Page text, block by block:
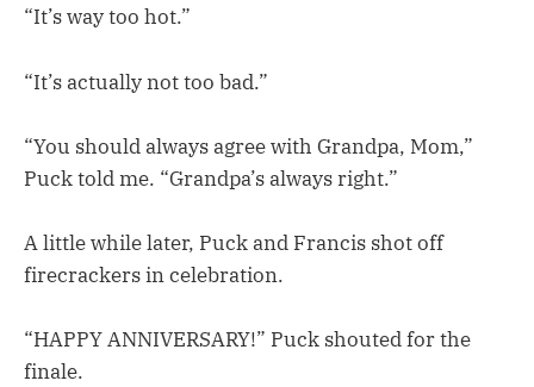
“It’s way too hot.”
“It’s actually not too bad.”
“You should always agree with Grandpa, Mom,”
Puck told me. “Grandpa’s always right.”
A little while later, Puck and Francis shot off
firecrackers in celebration.
“HAPPY ANNIVERSARY!” Puck shouted for the
finale.